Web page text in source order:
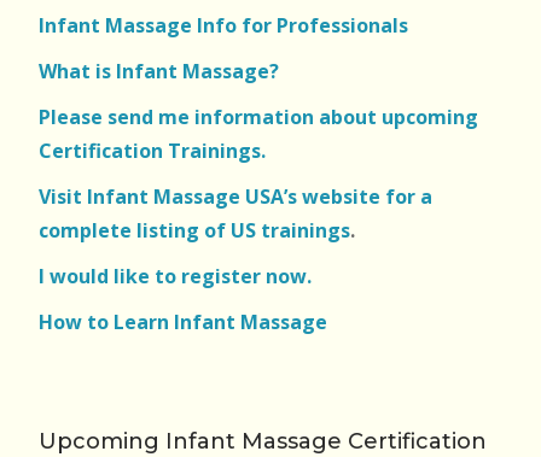
Infant Massage Info for Professionals
What is Infant Massage?
Please send me information about upcoming
Certification Trainings.
Visit Infant Massage USA’s website for a
complete listing of US trainings.
I would like to register now.
How to Learn Infant Massage
Upcoming Infant Massage Certification